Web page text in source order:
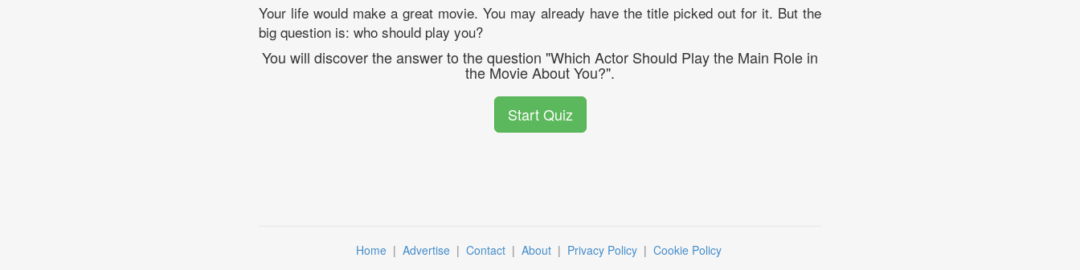
Your life would make a great movie. You may already have the title picked out for it. But the
big question is: who should play you?
You will discover the answer to the question "Which Actor Should Play the Main Role in
the Movie About You?".
Start Quiz
Home | Advertise | Contact | About | Privacy Policy | Cookie Policy